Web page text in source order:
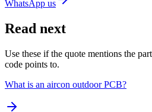
WhatsApp us
Read next
Use these if the quote mentions the
code points to.
What is an aircon outdoor PCB?